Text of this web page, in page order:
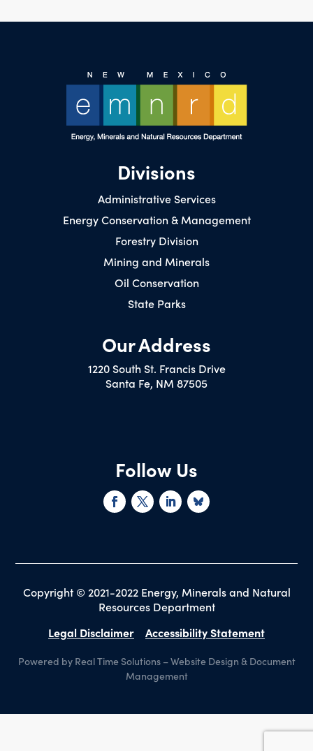
Divisions
Administrative Services
Energy Conservation & Management
Forestry Division
Mining and Minerals
Oil Conservation
State Parks
Our Address
1220 South St. Francis Drive
Santa Fe, NM 87505
Follow Us
Copyright © 2021-2022 Energy, Minerals and Natural
Resources Department
Legal Disclaimer
Accessibility Statement
Powered by Real Time Solutions–Website Design & Document
Management